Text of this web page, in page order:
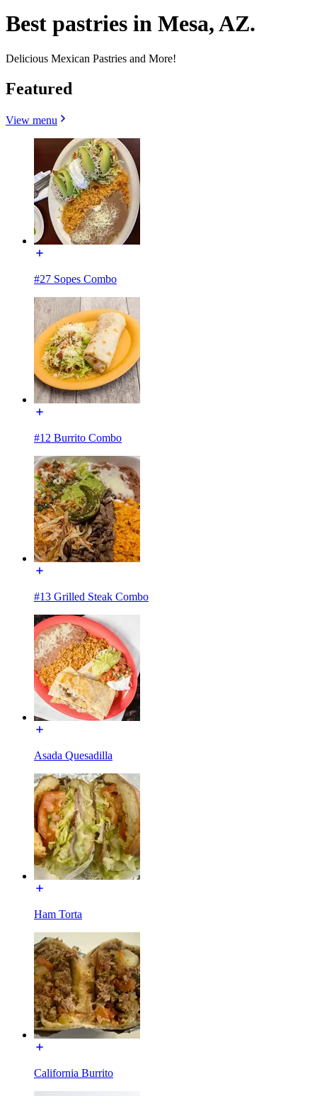
Best pastries in Mesa, AZ.
Delicious Mexican Pastries and More!
Featured
View menu
#27 Sopes Combo
#12 Burrito Combo
#13 Grilled Steak Combo
Asada Quesadilla
Ham Torta
California Burrito